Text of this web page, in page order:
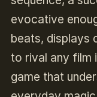
evocative
beats, displays
to rival any film
game that